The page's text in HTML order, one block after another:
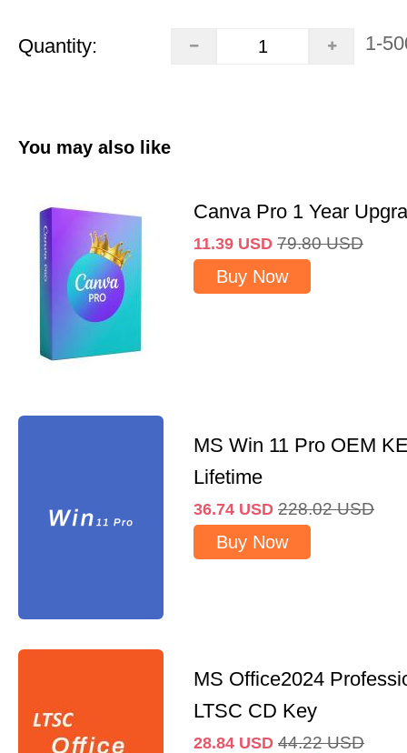
Quantity: 1-
You may also like
Canva Pro 1 Year
11.39 USD 79.80 USD
Buy Now
MS Win 11 Pro OEM
Lifetime
36.74 USD 228.02 USD
Buy Now
MS Office2024
LTSC CD Key
28.84 USD 44.22 USD